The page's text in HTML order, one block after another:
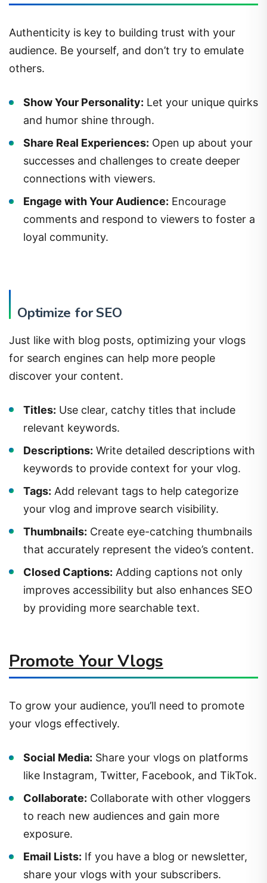
Authenticity is key to building trust with your
audience. Be yourself, and don’t try to emulate
others.
Show Your Personality: Let your unique quirks
and humor shine through.
Share Real Experiences: Open up about your
successes and challenges to create deeper
connections with viewers.
Engage with Your Audience: Encourage
comments and respond to viewers to foster a
loyal community.
Optimize for SEO
Just like with blog posts, optimizing your vlogs
for search engines can help more people
discover your content.
Titles: Use clear, catchy titles that include
relevant keywords.
Descriptions: Write detailed descriptions with
keywords to provide context for your vlog.
Tags: Add relevant tags to help categorize
your vlog and improve search visibility.
Thumbnails: Create eye-catching thumbnails
that accurately represent the video’s content.
Closed Captions: Adding captions not only
improves accessibility but also enhances SEO
by providing more searchable text.
Promote Your Vlogs
To grow your audience, you’ll need to promote
your vlogs effectively.
Social Media: Share your vlogs on platforms
like Instagram, Twitter, Facebook, and TikTok.
Collaborate: Collaborate with other vloggers
to reach new audiences and gain more
exposure.
Email Lists: If you have a blog or newsletter,
share your vlogs with your subscribers.